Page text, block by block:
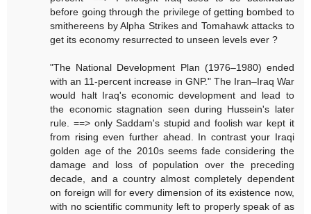
before going through the privilege of getting bombed to
smithereens by Alpha Strikes and Tomahawk attacks to
get its economy resurrected to unseen levels ever ?
"The National Development Plan (1976–1980) ended
with an 11-percent increase in GNP." The Iran–Iraq War
would halt Iraq's economic development and lead to
the economic stagnation seen during Hussein's later
rule. ==> only Saddam's stupid and foolish war kept it
from rising even further ahead. In contrast your Iraqi
golden age of the 2010s seems fade considering the
damage and loss of population over the preceding
decade, and a country almost completely dependent
on foreign will for every dimension of its existence now,
with no scientific community left to properly speak of as